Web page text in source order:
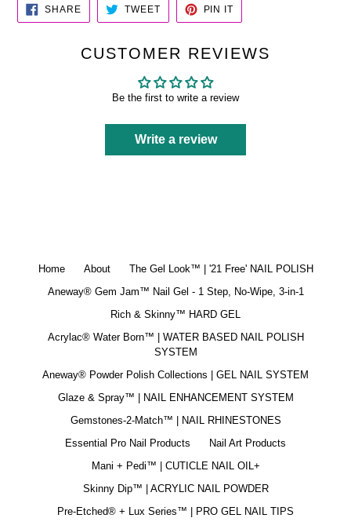
SHARESHARE
ON
FACEBOOK
TWEETTWEET
TWITTER
PIN IT
PINTEREST
CUSTOMER REVIEWS
Be the first to write a review
Write a review
Home About
The Gel Look™ | '21 Free' NAIL POLISH
Aneway® Gem Jam™ Nail Gel - 1 Step, No-Wipe, 3-in-1
Rich & Skinny™ HARD GEL
Acrylac® Water Born™ | WATER BASED NAIL POLISH
SYSTEM
Aneway® Powder Polish Collections | GEL NAIL SYSTEM
Glaze & Spray™ | NAIL ENHANCEMENT SYSTEM
Gemstones-2-Match™ | NAIL RHINESTONES
Essential Pro Nail Products
Nail Art Products
Mani + Pedi™ | CUTICLE NAIL OIL+
Skinny Dip™ | ACRYLIC NAIL POWDER
Pre-Etched® + Lux Series™ | PRO GEL NAIL TIPS